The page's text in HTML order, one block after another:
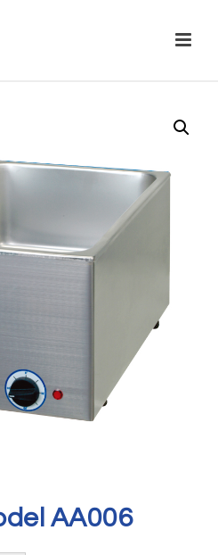
AA006